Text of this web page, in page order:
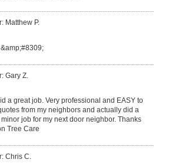
Matthew P.
&amp;#8309;
Gary Z.
a great job. Very professional and EASY to
from my neighbors and actually did a
job for my next door neighbor. Thanks
Tree Care
Chris C.